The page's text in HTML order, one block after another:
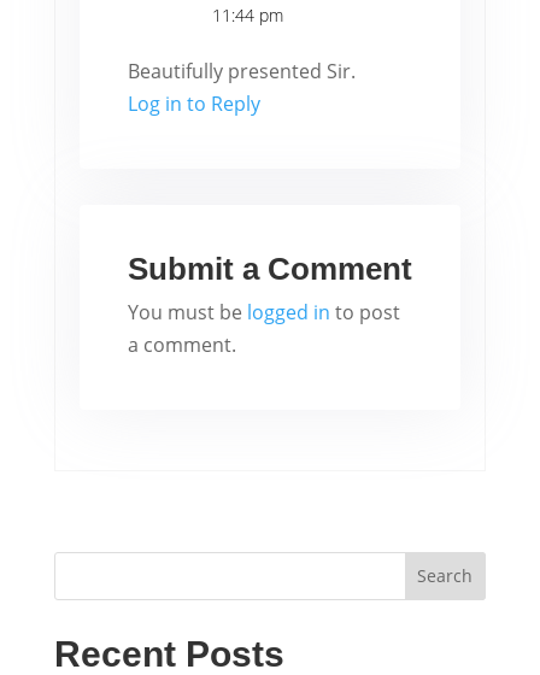
11:44 pm
Beautifully presented Sir.
Log in to Reply
Submit a Comment
You must be logged in to post
a comment.
Search
Recent Posts